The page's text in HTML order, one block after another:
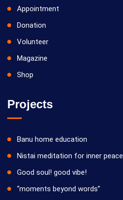
Appointment
Donation
Volunteer
Magazine
Shop
Projects
Banu home education
Nistai meditation for inner peace
Good soul! good vibe!
“moments beyond words”